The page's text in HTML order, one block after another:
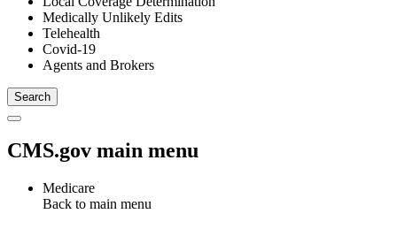
Medically Unlikely Edits
Telehealth
Covid-19
Agents and Brokers
CMS.gov main menu
Medicare
Back to main menu